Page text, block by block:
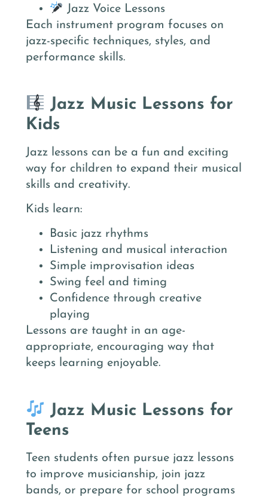
Jazz Voice Lessons
Each instrument program focuses on
jazz-specific techniques, styles, and
performance skills.
Jazz Music Lessons for
Kids
Jazz lessons can be a fun and exciting
way for children to expand their musical
skills and creativity.
Kids learn:
Basic jazz rhythms
Listening and musical interaction
Simple improvisation ideas
Swing feel and timing
Confidence through creative
playing
Lessons are taught in an age-
appropriate, encouraging way that
keeps learning enjoyable.
Jazz Music Lessons for
Teens
Teen students often pursue jazz lessons
to improve musicianship, join jazz
bands, or prepare for school programs